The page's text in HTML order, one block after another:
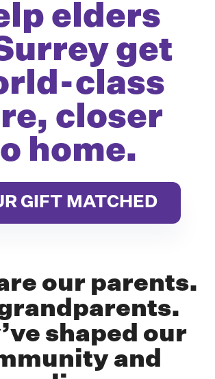
elders
get
class
closer
home.
GIFT MATCHED
our parents.
shaped our
and